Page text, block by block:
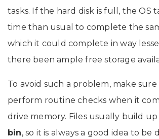
tasks. If the hard disk is full, the OS
time than usual to complete the
which it could complete in way
there been ample free storage
To avoid such a problem, make
perform routine checks when it
drive memory. Files usually build
bin, so it is always a good idea to be